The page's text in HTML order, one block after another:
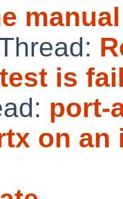
is
port-
on an